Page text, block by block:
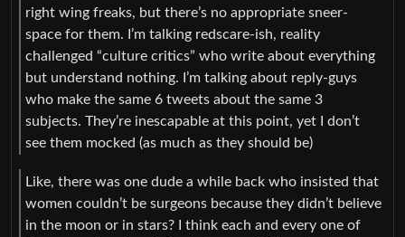
right wing freaks, but there’s no appropriate sneer-
space for them. I’m talking redscare-ish, reality
challenged “culture critics” who write about everything
but understand nothing. I’m talking about reply-guys
who make the same 6 tweets about the same 3
subjects. They’re inescapable at this point, yet I don’t
see them mocked (as much as they should be)
Like, there was one dude a while back who insisted that
women couldn’t be surgeons because they didn’t believe
in the moon or in stars? I think each and every one of